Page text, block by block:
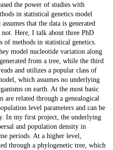
the power of studies with
in statistical genetics model
that the data is generated
Here, I talk about three PhD
of methods in statistical genetics.
model nucleotide variation along
from a tree, while the third
and utilizes a popular class of
which assumes no underlying
on earth. At the most basic
related through a genealogical
level parameters and can be
In my first project, the underlying
and population density in
periods. At a higher level,
through a phylogenetic tree, which